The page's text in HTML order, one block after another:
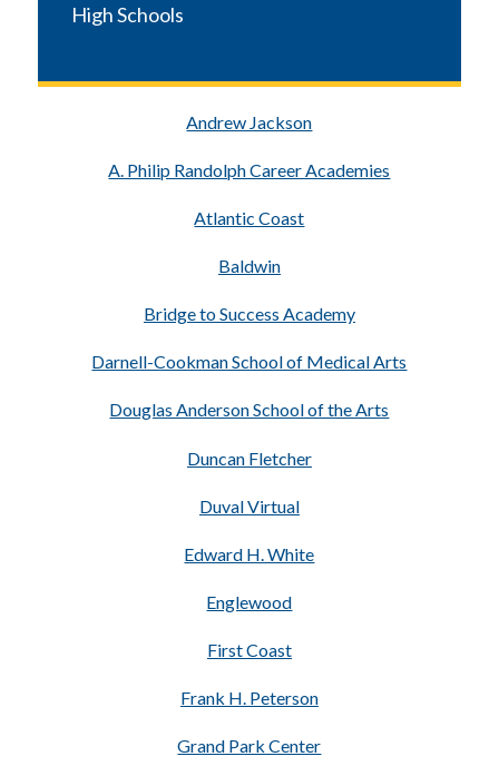
High Schools
Andrew Jackson
A. Philip Randolph Career Academies
Atlantic Coast
Baldwin
Bridge to Success Academy
Darnell-Cookman School of Medical Arts
Douglas Anderson School of the Arts
Duncan Fletcher
Duval Virtual
Edward H. White
Englewood
First Coast
Frank H. Peterson
Grand Park Center